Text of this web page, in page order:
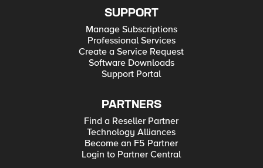
SUPPORT
Manage Subscriptions
Professional Services
Create a Service Request
Software Downloads
Support Portal
PARTNERS
Find a Reseller Partner
Technology Alliances
Become an F5 Partner
Login to Partner Central